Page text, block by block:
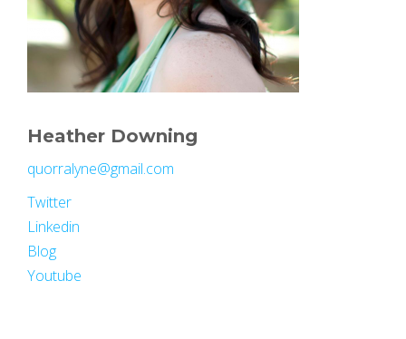
Heather Downing
quorralyne@gmail.com
Twitter
Linkedin
Blog
Youtube